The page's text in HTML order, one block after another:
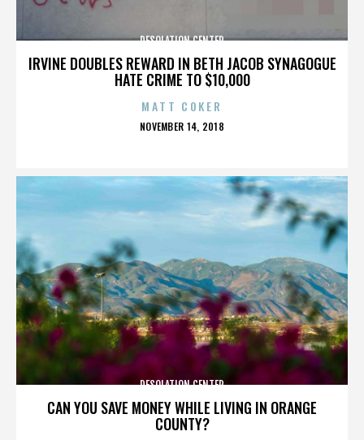
IRVINE DOUBLES REWARD IN BETH JACOB SYNAGOGUE
HATE CRIME TO $10,000
DESOLATION CENTER
MATT COKER
POSTED
NOVEMBER 14, 2018
CAN YOU SAVE MONEY WHILE LIVING IN ORANGE
COUNTY?
DESOLATION CENTER